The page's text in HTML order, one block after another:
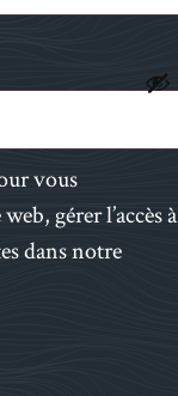
vous
gérer l’accès à
dans notre